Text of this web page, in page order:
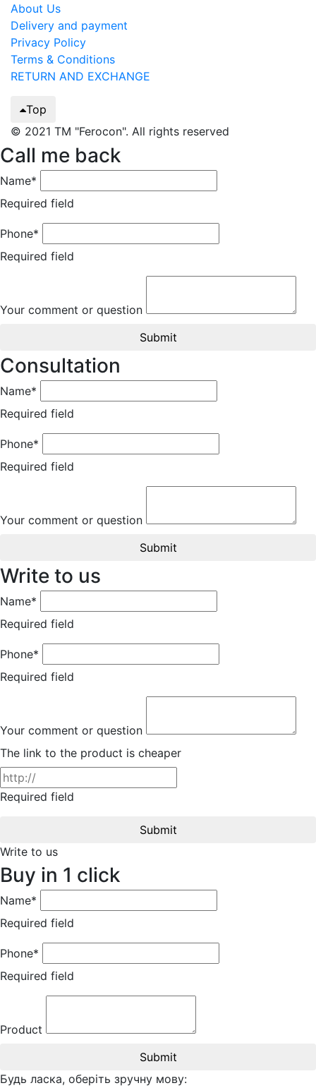
About Us
Delivery and payment
Privacy Policy
Terms & Conditions
RETURN AND EXCHANGE
Top
© 2021 TM "Ferocon". All rights reserved
Call me back
Name*
Required field
Phone*
Required field
Your comment or question
Submit
Consultation
Name*
Required field
Phone*
Required field
Your comment or question
Submit
Write to us
Name*
Required field
Phone*
Required field
Your comment or question
The link to the product is cheaper
Required field
Submit
Write to us
Buy in 1 click
Name*
Required field
Phone*
Required field
Product
Submit
Будь ласка, оберіть зручну мову: